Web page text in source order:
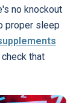
no knockout
proper sleep
that